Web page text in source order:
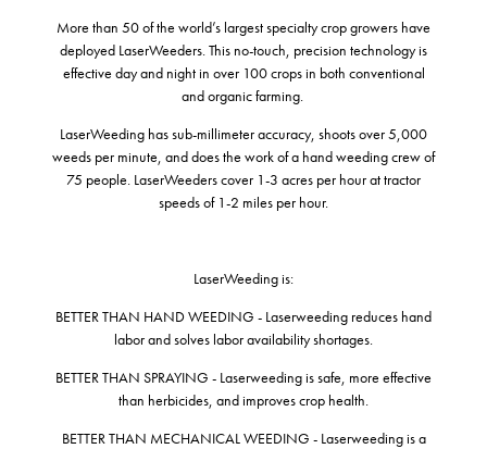
More than 50 of the world’s largest specialty crop growers have
deployed LaserWeeders. This no-touch, precision technology is
effective day and night in over 100 crops in both conventional
and organic farming.
LaserWeeding has sub-millimeter accuracy, shoots over 5,000
weeds per minute, and does the work of a hand weeding crew of
75 people. LaserWeeders cover 1-3 acres per hour at tractor
speeds of 1-2 miles per hour.
LaserWeeding is:
BETTER THAN HAND WEEDING - Laserweeding reduces hand
labor and solves labor availability shortages.
BETTER THAN SPRAYING - Laserweeding is safe, more effective
than herbicides, and improves crop health.
BETTER THAN MECHANICAL WEEDING - Laserweeding is a